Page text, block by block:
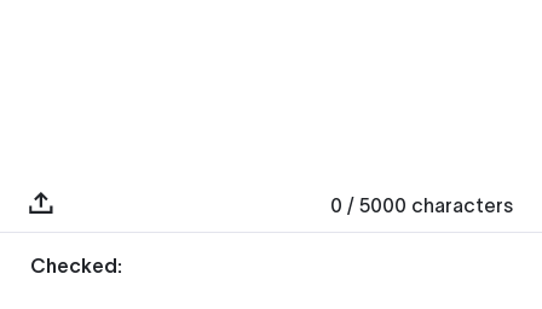
0 / 5000 characters
Checked: